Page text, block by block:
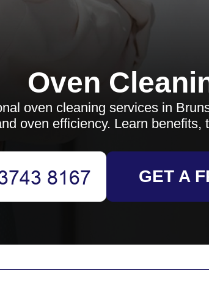
Oven
oven cleaning services in
oven efficiency. Learn benefits,
GET A